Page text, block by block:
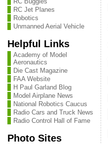
RC Jet Planes
Robotics
Unmanned Aerial Vehicle
Helpful Links
Academy of Model
Aeronautics
Die Cast Magazine
FAA Website
H Paul Garland Blog
Model Airplane News
National Robotics Caucus
Radio Cars and Truck News
Radio Control Hall of Fame
Photo Sites